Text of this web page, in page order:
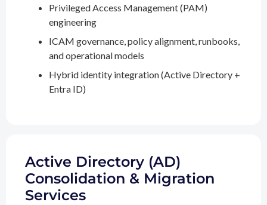
Privileged Access Management (PAM)
engineering
ICAM governance, policy alignment, runbooks,
and operational models
Hybrid identity integration (Active Directory +
Entra ID)
Active Directory (AD)
Consolidation & Migration
Services